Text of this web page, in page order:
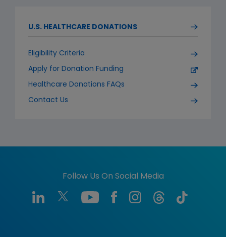
U.S. HEALTHCARE DONATIONS
Eligibility Criteria
Apply for Donation Funding
Healthcare Donations FAQs
Contact Us
Follow Us On Social Media